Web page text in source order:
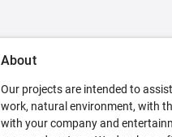
About
Our projects are intended to
work, natural environment, with
with your company and